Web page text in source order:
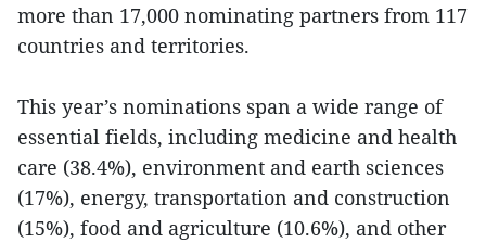
more than 17,000 nominating partners from 117
countries and territories.
This year’s nominations span a wide range of
essential fields, including medicine and health
care (38.4%), environment and earth sciences
(17%), energy, transportation and construction
(15%), food and agriculture (10.6%), and other